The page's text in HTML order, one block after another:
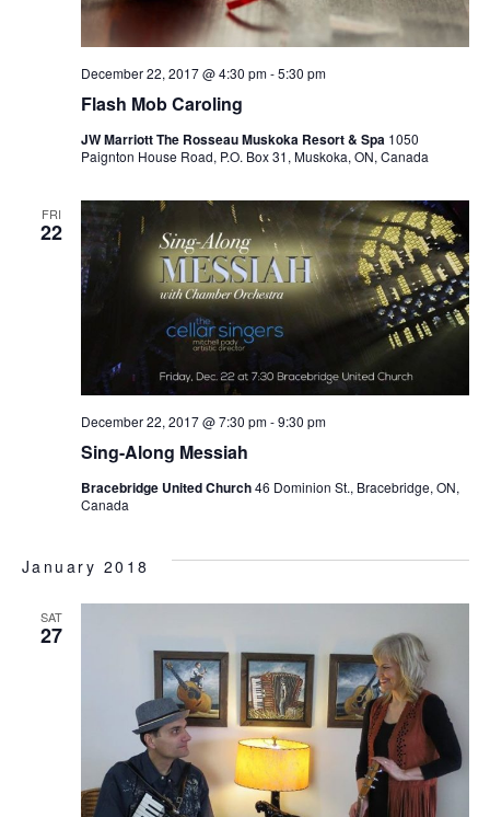
Flash Mob Caroling
December 22, 2017 @ 4:30 pm-5:30 pm
JW Marriott The Rosseau Muskoka Resort & Spa 1050
Paignton House Road, P.O. Box 31, Muskoka, ON, Canada
FRI
22
Sing-Along Messiah
December 22, 2017 @ 7:30 pm-9:30 pm
Bracebridge United Church46 Dominion St., Bracebridge, ON,
Canada
January 2018
SAT
27